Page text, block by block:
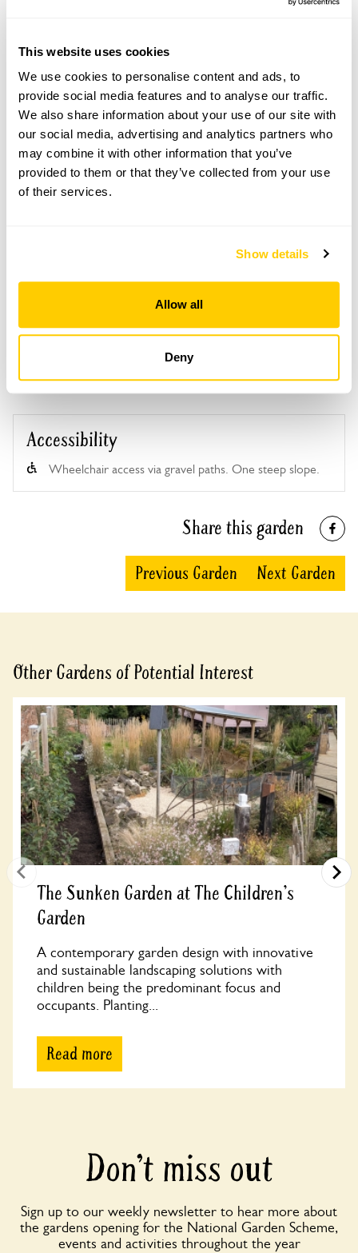
This website uses cookies
We use cookies to personalise content and ads, to
provide social media features and to analyse our traffic.
We also share information about your use of our site with
our social media, advertising and analytics partners who
may combine it with other information that you’ve
provided to them or that they’ve collected from your use
of their services.
Show details
Allow all
Deny
Norfolk,
NR11 7BB
Directions to Mannington Estate
2m N of Saxthorpe via B1149 towards Holt. At
Saxthorpe/Corpusty follow signs to Mannington.
Copy Address Details
Mannington Estate openings
This garden has now completed its National Garden
Scheme openings for this year.
Accessibility
Wheelchair access via gravel paths. One steep slope.
Share this garden
Previous Garden Next Garden
Other Gardens of Potential Interest
The Sunken Garden at The Children's
Garden
A contemporary garden design with innovative
and sustainable landscaping solutions with
children being the predominant focus and
occupants. Planting...
Read more
Don’t miss out
Sign up to our weekly newsletter to hear more about
the gardens opening for the National Garden Scheme,
events and activities throughout the year